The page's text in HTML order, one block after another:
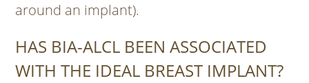
around an implant).
HAS BIA-ALCL BEEN ASSOCIATED
WITH THE IDEAL BREAST IMPLANT?